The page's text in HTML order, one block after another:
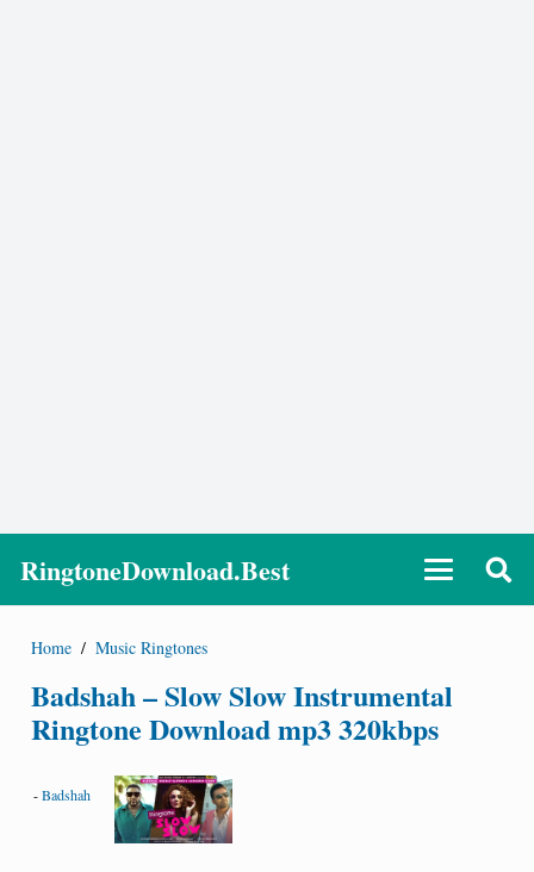
RingtoneDownload.Best
Home / Music Ringtones
Badshah – Slow Slow Instrumental
Ringtone Download mp3 320kbps
-Badshah